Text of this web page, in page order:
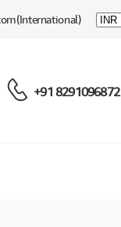
(International)
+91 8291096872